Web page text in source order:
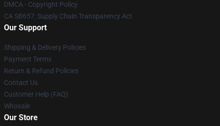
DMCA - Copyright Policy
CA SB657: Supply Chain Transparency Act
Our Support
Shipping & Delivery Policies
Payment Terms
Return & Refund Policies
Contact Us
Customer Help (FAQ)
Whosale
Our Store